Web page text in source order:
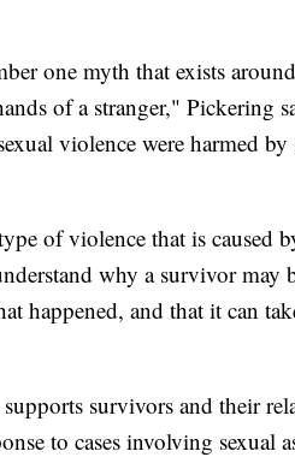
one myth that exists
of a stranger,"
violence were harmed
of violence that is caused
why a survivor
happened, and that it can
survivors and their
to cases involving sexual